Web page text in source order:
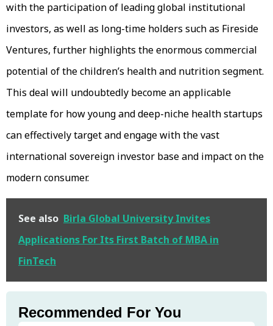
with the participation of leading global institutional
investors, as well as long-time holders such as Fireside
Ventures, further highlights the enormous commercial
potential of the children’s health and nutrition segment.
This deal will undoubtedly become an applicable
template for how young and deep-niche health startups
can effectively target and engage with the vast
international sovereign investor base and impact on the
modern consumer.
See also Birla Global University Invites
Applications For Its First Batch of MBA in
FinTech
Recommended For You